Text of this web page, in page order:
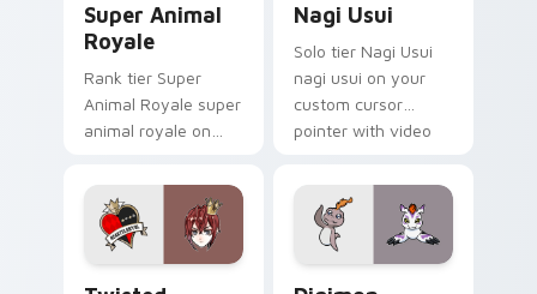
Super Animal
Royale
Rank tier Super
Animal Royale super
animal royale on
pointer with video
game energy.
Nagi Usui
Solo tier Nagi Usui
nagi usui on your
custom cursor
pointer with video